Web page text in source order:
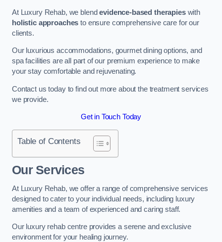
At Luxury Rehab, we blendevidence-based therapieswith
holistic approaches to ensure comprehensive care for our
clients.
Our luxurious accommodations, gourmet dining options, and
spa facilities are all part of our premium experience to make
your stay comfortable and rejuvenating.
Contact us today to find out more about the treatment services
we provide.
Get in Touch Today
Table of Contents
Our Services
At Luxury Rehab, we offer a range of comprehensive services
designed to cater to your individual needs, including luxury
amenities and a team of experienced and caring staff.
Our luxury rehab centre provides a serene and exclusive
environment for your healing journey.